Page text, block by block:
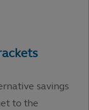
savings
to the